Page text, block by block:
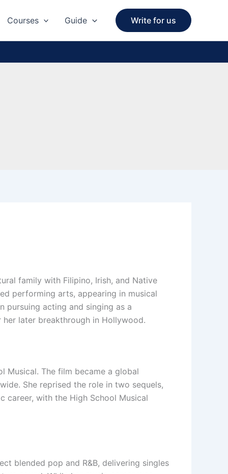
Courses Guide Write for us
family with Filipino, Irish, and Native
performing arts, appearing in musical
pursuing acting and singing as a
later breakthrough in Hollywood.
Musical. The film became a global
She reprised the role in two sequels,
career, with the High School Musical
blended pop and R&B, delivering singles